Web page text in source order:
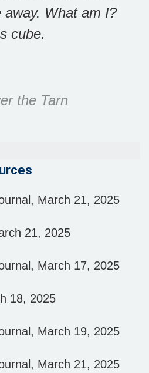
What am I?
cube.
the Tarn
March 21, 2025
21, 2025
March 17, 2025
18, 2025
March 19, 2025
March 21, 2025